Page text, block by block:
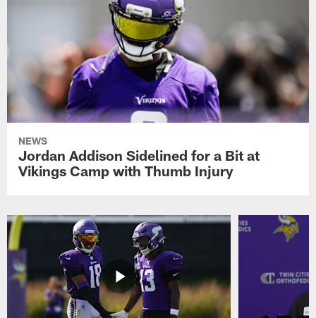
NEWS
Jordan Addison Sidelined for a Bit at
Vikings Camp with Thumb Injury